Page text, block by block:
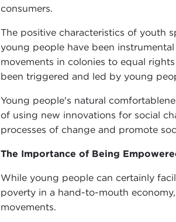
consumers.
The positive characteristics of youth
young people have been
movements in colonies to equal
been triggered and led by young
Young people's natural
of using new innovations for social
processes of change and promote
The Importance of Being
While young people can certainly
poverty in a hand-to-mouth
movements.